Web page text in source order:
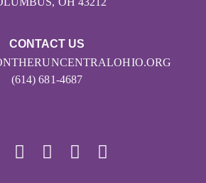
CONTACT US
(614) 681-4687